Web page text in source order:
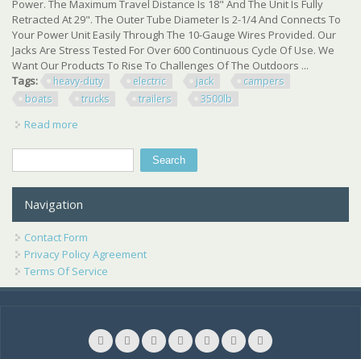
Power. The Maximum Travel Distance Is 18" And The Unit Is Fully
Retracted At 29". The Outer Tube Diameter Is 2-1/4 And Connects To
Your Power Unit Easily Through The 10-Gauge Wires Provided. Our
Jacks Are Stress Tested For Over 600 Continuous Cycle Of Use. We
Want Our Products To Rise To Challenges Of The Outdoors ...
Tags:
heavy-duty electric jack
campers
boats
trucks trailers 3500lb
Read more
Search
Navigation
Contact Form
Privacy Policy Agreement
Terms Of Service